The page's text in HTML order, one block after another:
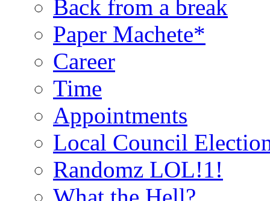
Back from a break
Paper Machete*
Career
Time
Appointments
Local Council
Randomz LOL!1!